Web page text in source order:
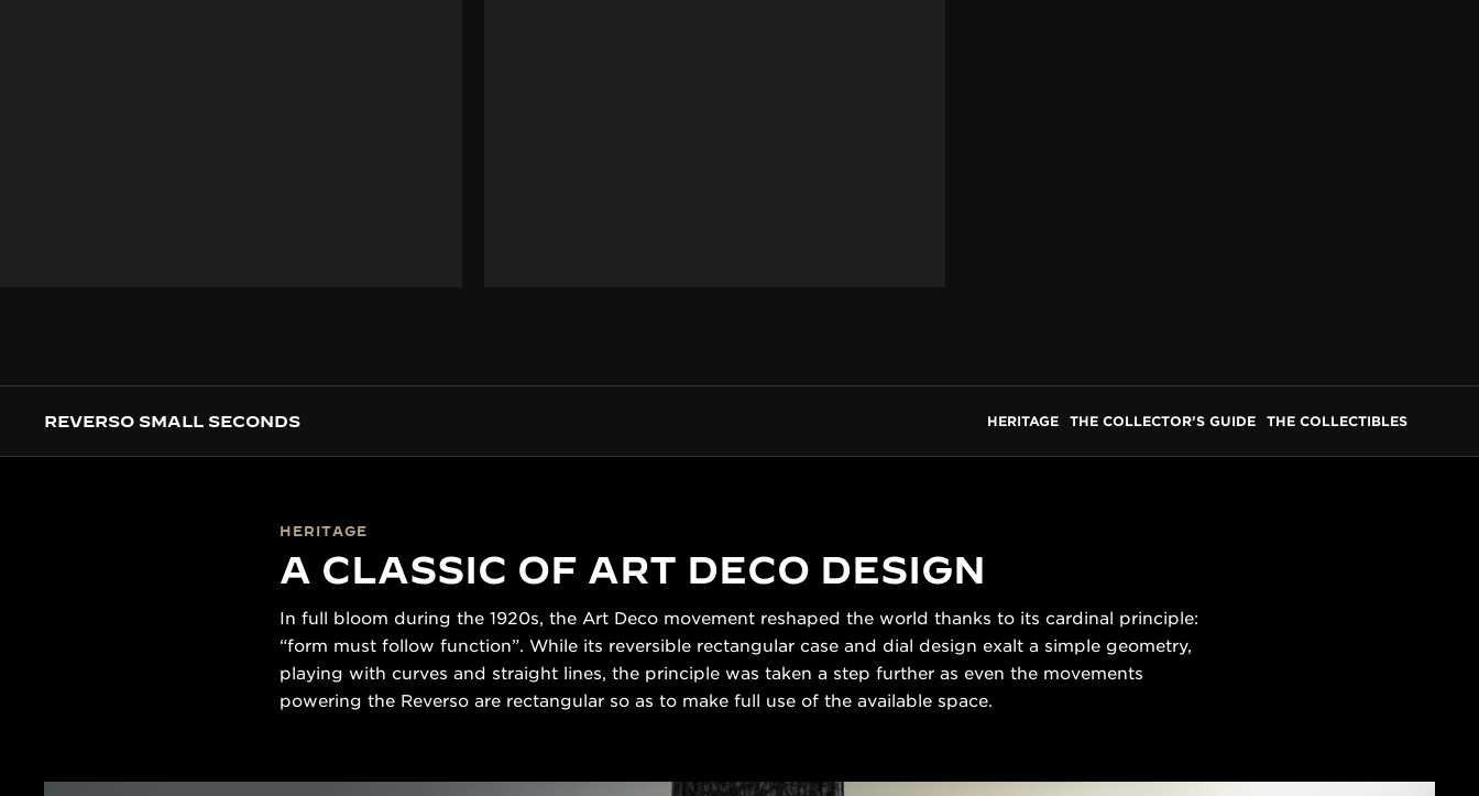
REVERSO SMALL SECONDS HERITAGE THE COLLECTOR’S GUIDE THE COLLECTIBLES
HERITAGE
A CLASSIC OF ART DECO DESIGN
In full bloom during the 1920s, the Art Deco movement reshaped the world thanks to its cardinal principle:
“form must follow function”. While its reversible rectangular case and dial design exalt a simple geometry,
playing with curves and straight lines, the principle was taken a step further as even the movements
powering the Reverso are rectangular so as to make full use of the available space.